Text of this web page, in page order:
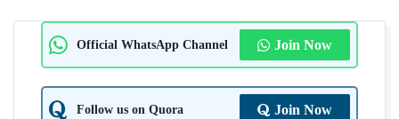
Official WhatsApp Channel Join Now
Follow us on Quora Join Now